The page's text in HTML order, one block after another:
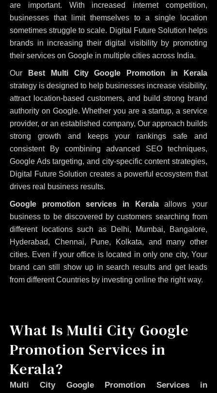
are important. With increased internet competition,
businesses that limit themselves to a single location
sometimes struggle to scale. Digital Future Solution helps
brands in increasing their digital visibility by promoting
their services on Google in multiple cities across India.
Our
Best Multi City Google Promotion in Kerala
strategy is designed to help businesses increase visibility,
attract location-based customers, and build strong brand
authority on Google. Whether you are a startup, a service
provider, or an established company, Our approach builds
strong growth and keeps your rankings safe and
consistent By combining advanced SEO techniques,
Google Ads targeting, and city-specific content strategies,
Digital Future Solution creates a powerful ecosystem that
drives real business results.
Google promotion services in Keralaallows your
business to be discovered by customers searching from
different locations such as Delhi, Mumbai, Bangalore,
Hyderabad, Chennai, Pune, Kolkata, and many other
cities. Even if your office is located in only one city, Your
brand can still show up in search results and get leads
from different Countries by investing online the right way.
What Is Multi City Google
Promotion Services in
Kerala?
Multi City Google Promotion Services in